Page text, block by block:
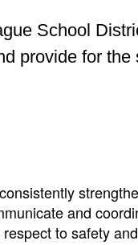
School
provide for
and
to safety